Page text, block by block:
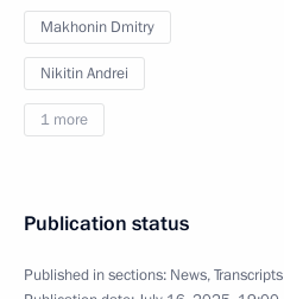
Makhonin Dmitry
Nikitin Andrei
1 more
Publication status
Published in sections: News,Transcripts